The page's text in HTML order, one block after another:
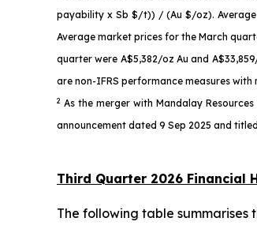
payability x Sb $/t)) / (Au $/oz). Average
Average market prices for the March
quarter were A$5,382/oz Au and
are non-IFRS performance measures
2 As the merger with Mandalay
announcement dated 9 Sep 2025 and
Third Quarter 2026 Financial
The following table summarises